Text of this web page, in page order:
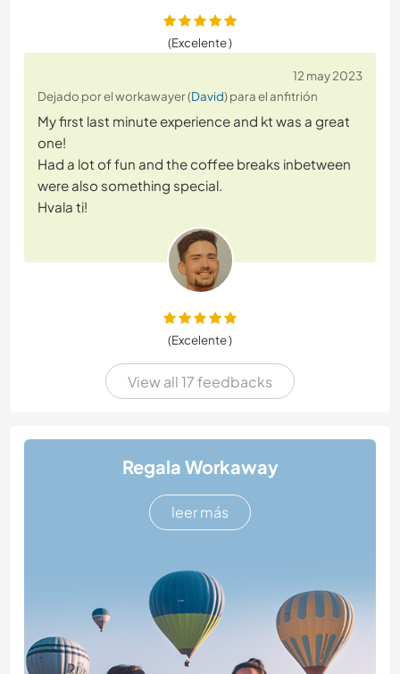
(Excelente )
12 may 2023
Dejado por el workawayer (David) para el anfitrión
My first last minute experience and kt was a great
one!
Had a lot of fun and the coffee breaks inbetween
were also something special.
Hvala ti!
(Excelente )
View all 17 feedbacks
Regala Workaway
leer más